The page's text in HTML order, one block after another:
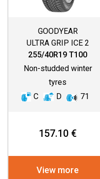
GOODYEAR
ULTRA GRIP ICE 2
255/40R19 T100
Non-studded winter
tyres
C
D 71
157.10 €
View more